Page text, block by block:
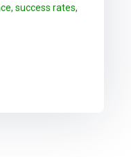
success rates,